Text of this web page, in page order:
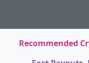
Recommended